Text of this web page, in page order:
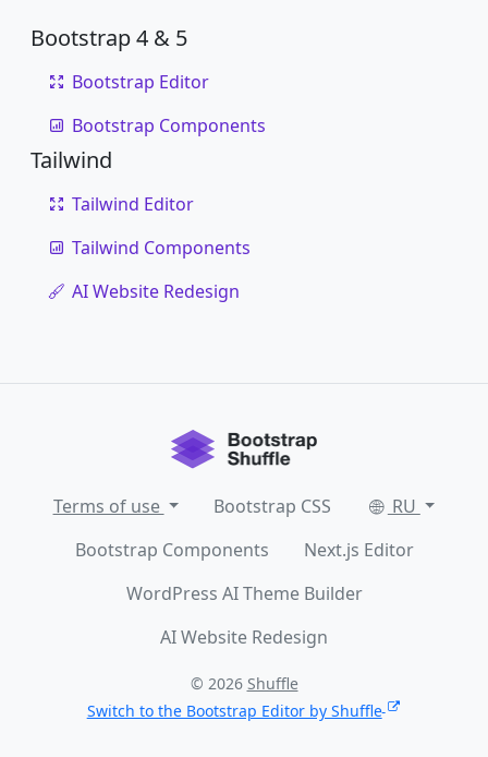
Bootstrap 4 & 5
Bootstrap Editor
Bootstrap Components
Tailwind
Tailwind Editor
Tailwind Components
AI Website Redesign
Terms of use Bootstrap CSS
RU
Bootstrap Components
Next.js Editor
WordPress AI Theme Builder
AI Website Redesign
© 2026 Shuffle
Switch to the Bootstrap Editor by Shuffle